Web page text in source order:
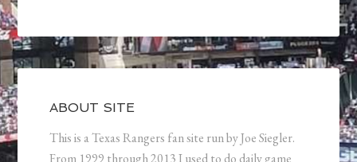
ABOUT SITE
This is a Texas Rangers fan site run by Joe Siegler.